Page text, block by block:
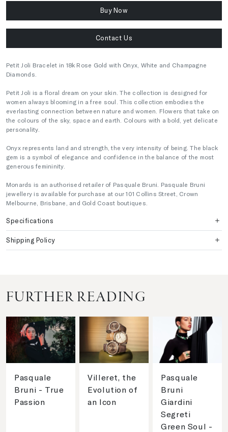
Buy Now
Contact Us
Petit Joli Bracelet in 18k Rose Gold with Onyx, White and Champagne
Diamonds.
Petit Joli is a floral dream on your skin. The collection is designed for
women always blooming in a free soul. This collection embodies the
everlasting connection between nature and women. Flowers that take on
the colours of the sky, space and earth. Colours with a bold, yet delicate
personality.
Onyx represents land and strength, the very intensity of being. The black
gem is a symbol of elegance and confidence in the balance of the most
generous femininity.
Monards is an authorised retailer of Pasquale Bruni. Pasquale Bruni
jewellery is available for purchase at our 101 Collins Street, Crown
Melbourne, Brisbane, and Gold Coast boutiques.
Specifications
Shipping Policy
FURTHER READING
Pasquale
Bruni - True
Passion
Villeret, the
Evolution of
an Icon
Pasquale
Bruni
Giardini
Segreti
Green Soul -